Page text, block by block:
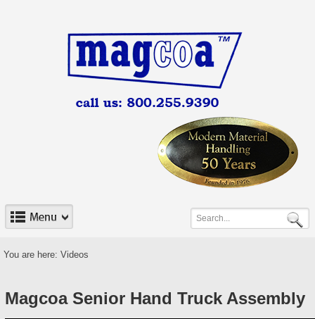
You are here: Videos
Magcoa Senior Hand Truck Assembly